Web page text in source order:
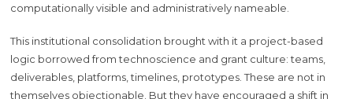
computationally visible and administratively nameable.
This institutional consolidation brought with it a project-based
logic borrowed from technoscience and grant culture: teams,
deliverables, platforms, timelines, prototypes. These are not in
themselves objectionable. But they have encouraged a shift in